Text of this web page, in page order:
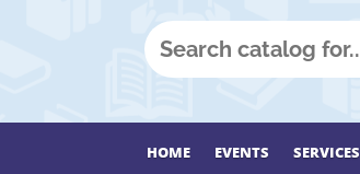
HOME EVENTS SERVICES